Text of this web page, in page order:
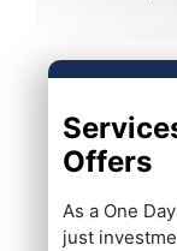
Offers
As a One
just